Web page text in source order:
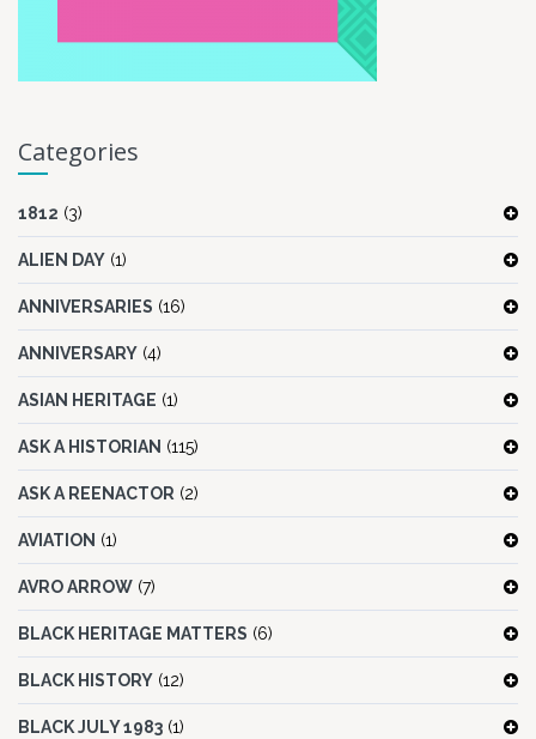
Categories
1812 (3)
ALIEN DAY (1)
ANNIVERSARIES (16)
ANNIVERSARY (4)
ASIAN HERITAGE (1)
ASK A HISTORIAN (115)
ASK A REENACTOR (2)
AVIATION (1)
AVRO ARROW (7)
BLACK HERITAGE MATTERS (6)
BLACK HISTORY (12)
BLACK JULY 1983 (1)